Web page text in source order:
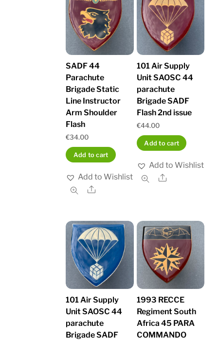
SADF 44
Parachute
Brigade Static
Line Instructor
Arm Shoulder
Flash
€34.00
Add to cart
Add to Wishlist
Share
101 Air Supply
Unit SAOSC 44
parachute
Brigade SADF
Flash 2nd issue
€44.00
Add to cart
Add to Wishlist
Share
101 Air Supply
Unit SAOSC 44
parachute
Brigade SADF
1993 RECCE
Regiment South
Africa 45 PARA
COMMANDO